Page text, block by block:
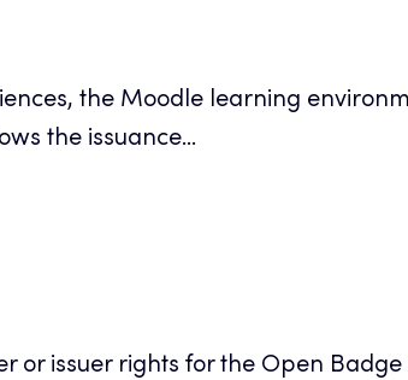
new
tab
the Moodle learning
the issuance...
or issuer rights for the Open